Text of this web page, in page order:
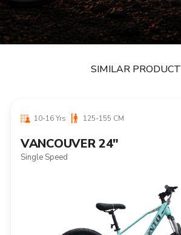
SIMILAR PRODUCT
10-16 Yrs 125-155 CM
VANCOUVER 24"
Single Speed